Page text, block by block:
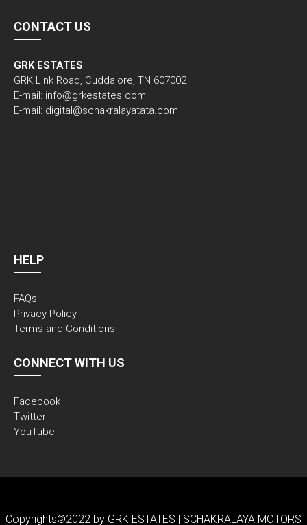
CONTACT US
GRK ESTATES
GRK Link Road, Cuddalore, TN 607002
E-mail: info@grkestates.com
E-mail: digital@schakralayatata.com
HELP
FAQs
Privacy Policy
Terms and Conditions
CONNECT WITH US
Facebook
Twitter
YouTube
Copyrights©2022 by GRK ESTATES | SCHAKRALAYA MOTORS